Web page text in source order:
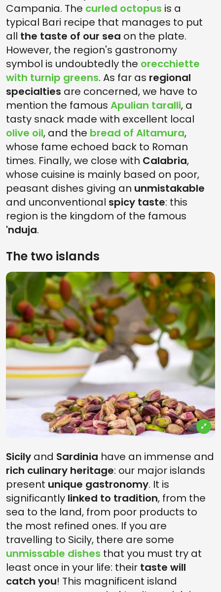
Campania. The curled octopus is a
typical Bari recipe that manages to put
all the taste of our sea on the plate.
However, the region's gastronomy
symbol is undoubtedly the orecchiette
with turnip greens. As far as regional
specialties are concerned, we have to
mention the famous Apulian taralli, a
tasty snack made with excellent local
olive oil, and the bread of Altamura,
whose fame echoed back to Roman
times. Finally, we close with Calabria,
whose cuisine is mainly based on poor,
peasant dishes giving an unmistakable
and unconventional spicy taste: this
region is the kingdom of the famous
'nduja.
The two islands
Sicily and Sardinia have an immense and
rich culinary heritage: our major islands
present unique gastronomy. It is
significantly linked to tradition, from the
sea to the land, from poor products to
the most refined ones. If you are
travelling to Sicily, there are some
unmissable dishes that you must try at
least once in your life: their taste will
catch you! This magnificent island